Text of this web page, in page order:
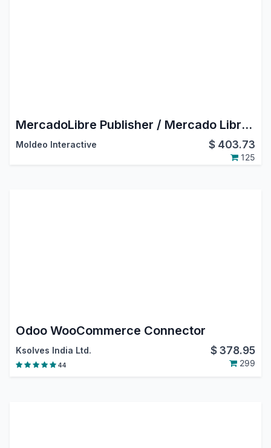
MercadoLibre Publisher / Mercado Libre Odoo Connector
Moldeo Interactive $ 403.73
125
Odoo WooCommerce Connector
Ksolves India Ltd. $378.95
44 299